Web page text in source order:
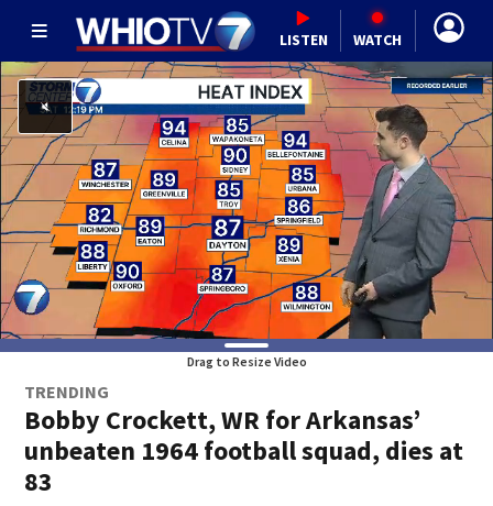
LISTEN WATCH
Drag to Resize Video
TRENDING
Bobby Crockett, WR for Arkansas’
unbeaten 1964 football squad, dies at
83